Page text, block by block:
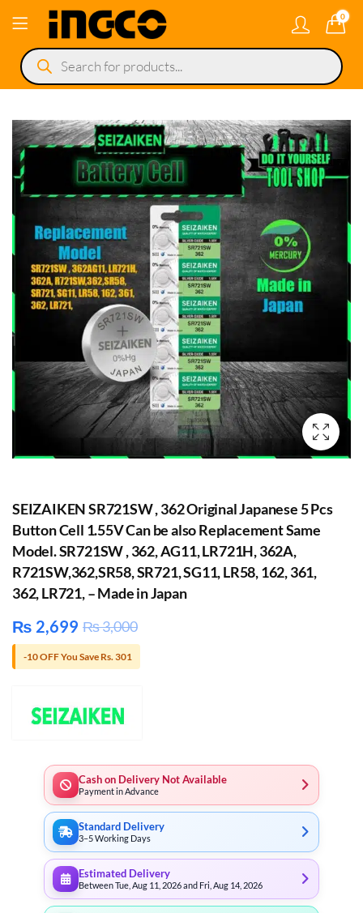
0
Products
search
SEIZAIKEN SR721SW , 362 Original Japanese 5 Pcs
Button Cell 1.55V Can be also Replacement Same
Model. SR721SW , 362, AG11, LR721H, 362A,
R721SW,362,SR58, SR721, SG11, LR58, 162, 361,
362, LR721, – Made in Japan
₨ 2,699 ₨3,000
-10 OFF You Save Rs. 301
Cash on Delivery Not Available
Payment in Advance
Standard Delivery
3–5 Working Days
Estimated Delivery
Between Tue, Aug 11, 2026 and Fri, Aug 14, 2026